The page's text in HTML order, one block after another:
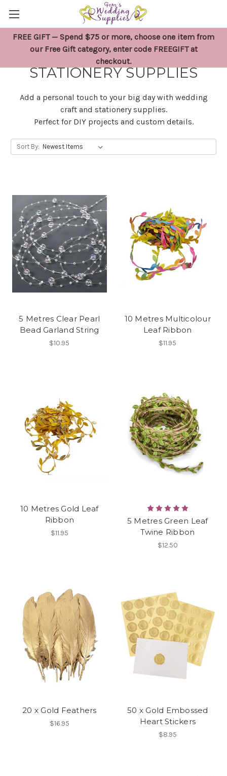
FREE GIFT — Spend $75 or more, choose one item from
our Free Gift category, enter code FREEGIFT at
checkout.
WEDDING CRAFT &
STATIONERY SUPPLIES
Add a personal touch to your big day with wedding
craft and stationery supplies.
Perfect for DIY projects and custom details.
Sort By:
5 Metres Clear Pearl
Bead Garland String
$10.95
10 Metres Multicolour
Leaf Ribbon
$11.95
10 Metres Gold Leaf
Ribbon
$11.95
5 Metres Green Leaf
Twine Ribbon
$12.50
20 x Gold Feathers
$16.95
50 x Gold Embossed
Heart Stickers
$8.95